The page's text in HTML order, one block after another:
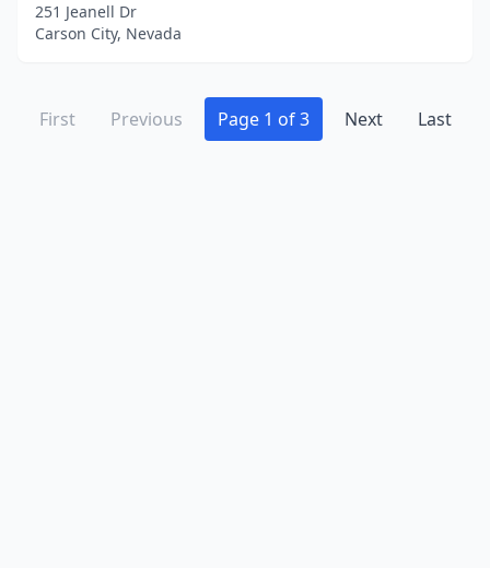
251 Jeanell Dr
Carson City, Nevada
First Previous Page 1 of 3 Next Last